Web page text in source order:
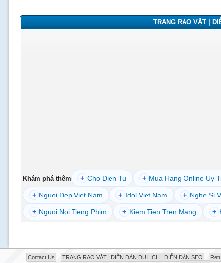
TRANG RAO VẶT |
Khám phá thêm + Cho Dien Tu + Mua Hang Online Uy
+ Nguoi Dep Viet Nam + Idol Viet Nam + Nghe Si
+ Nguoi Noi Tieng Phim + Kiem Tien Tren Mang +
Contact Us TRANG RAO VẶT | DIỄN ĐÀN DU LỊCH | DIỄN ĐÀN SEO